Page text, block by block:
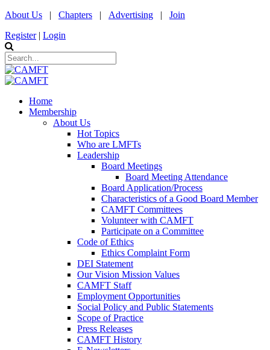
About Us | Chapters | Advertising | Join
Register | Login
Home
Membership
About Us
Hot Topics
Who are LMFTs
Leadership
Board Meetings
Board Meeting Attendance
Board Application/Process
Characteristics of a Good Board Member
CAMFT Committees
Volunteer with CAMFT
Participate on a Committee
Code of Ethics
Ethics Complaint Form
DEI Statement
Our Vision Mission Values
CAMFT Staff
Employment Opportunities
Social Policy and Public Statements
Scope of Practice
Press Releases
CAMFT History